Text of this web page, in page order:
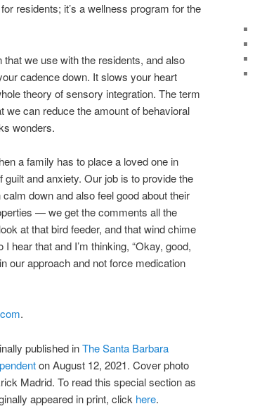
residents; it’s a wellness program for the
that we use with the residents, and also
cadence down. It slows your heart
theory of sensory integration. The term
we can reduce the amount of behavioral
wonders.
a family has to place a loved one in
and anxiety. Our job is to provide the
down and also feel good about their
— we get the comments all the
at that bird feeder, and that wind chime
hear that and I’m thinking, “Okay, good,
our approach and not force medication
.
published inThe Santa Barbara
on August 12, 2021. Cover photo
Madrid. To read this special section as
appeared in print, click here.